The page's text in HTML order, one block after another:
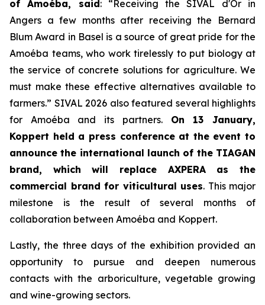
of Amoéba, said:“Receiving the SIVAL d'Or in
Angers a few months after receiving the Bernard
Blum Award in Basel is a source of great pride for the
Amoéba teams, who work tirelessly to put biology at
the service of concrete solutions for agriculture. We
must make these effective alternatives available to
farmers.” SIVAL 2026 also featured several highlights
for Amoéba and its partners. On 13 January,
Koppert held a press conference at the event to
announce the international launch of the TIAGAN
brand, which will replace AXPERA as the
commercial brand for viticultural uses. This major
milestone is the result of several months of
collaboration between Amoéba and Koppert.
Lastly, the three days of the exhibition provided an
opportunity to pursue and deepen numerous
contacts with the arboriculture, vegetable growing
and wine-growing sectors.